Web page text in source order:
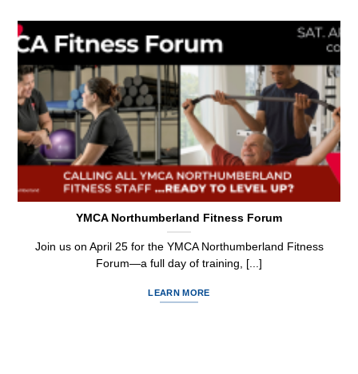
YMCA Northumberland Fitness Forum
Join us on April 25 for the YMCA Northumberland Fitness
Forum—a full day of training, [...]
LEARN MORE